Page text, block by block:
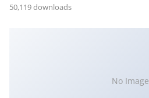
50,119 downloads
No Image